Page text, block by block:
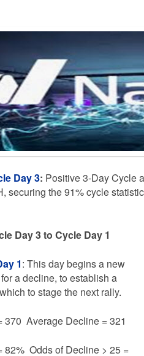
Day 3: Positive 3-Day Cycle
securing the 91% cycle
Day 3 to Cycle Day 1
1: This day begins a new
a decline, to establish a
to stage the next rally.
370 Average Decline = 321
82% Odds of Decline > 25 =